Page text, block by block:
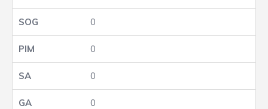
0
0
0
0